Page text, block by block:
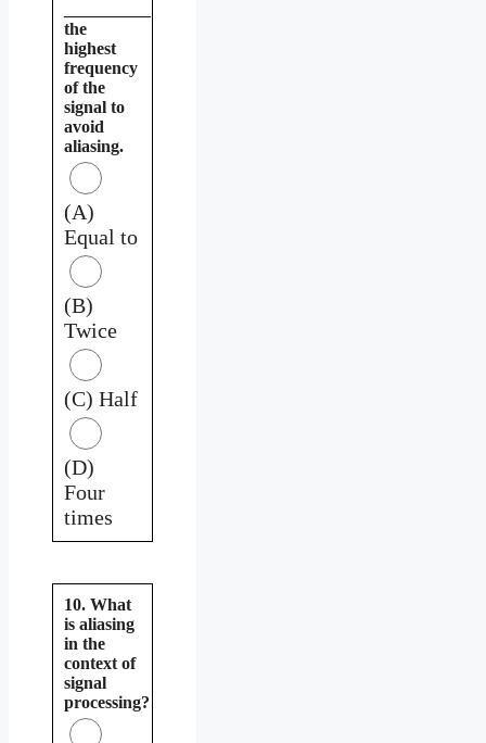
the
highest
frequency
of the
signal to
avoid
aliasing.
(A)
Equal to
(B)
Twice
(C) Half
(D)
Four
times
10. What
is aliasing
in the
context of
signal
processing?